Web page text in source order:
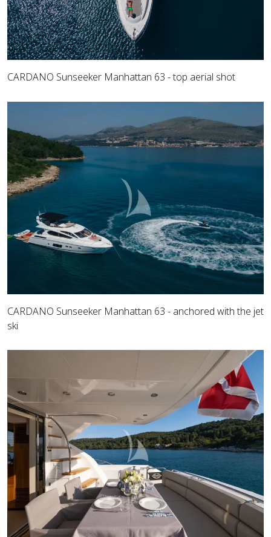
CARDANO Sunseeker Manhattan 63 - top aerial shot
CARDANO Sunseeker Manhattan 63 - anchored with the jet
ski